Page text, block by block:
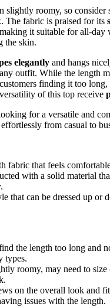
slightly roomy, so consider
The fabric is praised for its
it suitable for all-day
the skin.
elegantly and hangs
outfit. While the length
finding it too
of this top receive
for a versatile and
from casual to
fabric that feels
with a solid material
that can be dressed up or
the length too long and
types.
roomy, may need to
on the overall look and
issues with the length.